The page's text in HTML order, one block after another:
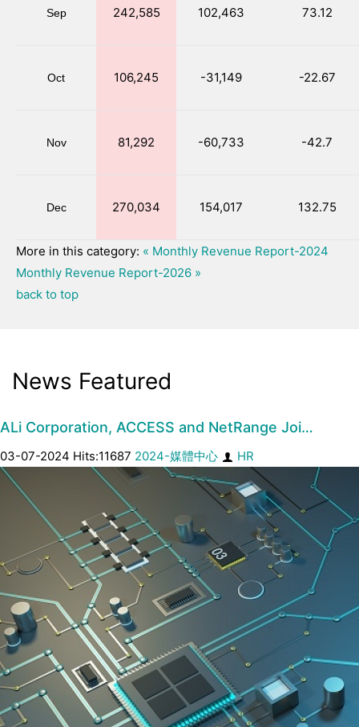
Sep 242,585 102,463 73.12
Oct 106,245 -31,149 -22.67
Nov 81,292 -60,733 -42.7
Dec 270,034 154,017 132.75
More in this category: « Monthly Revenue Report-2024
Monthly Revenue Report-2026 »
back to top
News Featured
ALi Corporation, ACCESS and NetRange Joi…
03-07-2024 Hits:11687 2024-媒體中心 HR